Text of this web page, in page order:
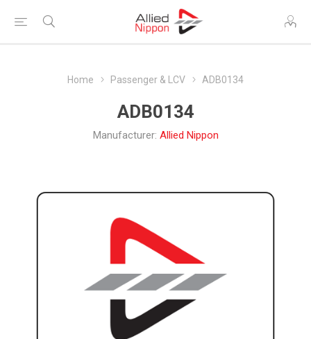
Home Passenger & LCV ADB0134
ADB0134
Manufacturer: Allied Nippon